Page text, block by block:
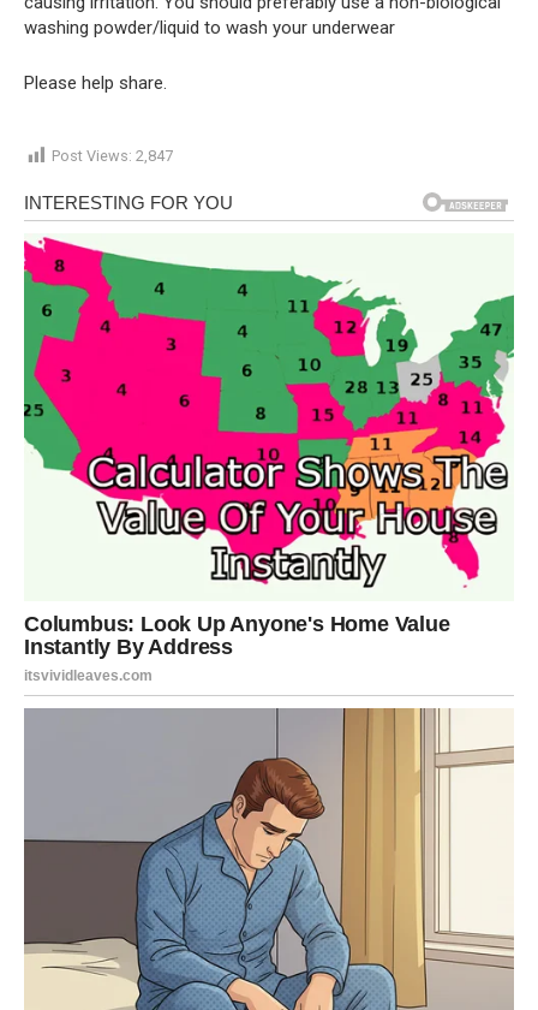
washing powder/liquid to wash your underwear
Please help share.
Post Views: 2,847